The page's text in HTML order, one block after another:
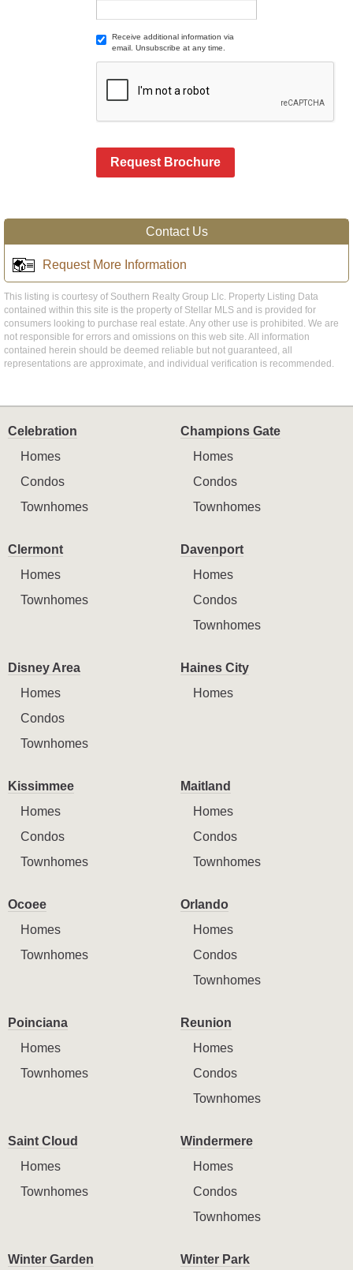
Receive additional information via
email. Unsubscribe at any time.
Request Brochure
Contact Us
Request More Information
This listing is courtesy of Southern Realty Group Llc. Property Listing Data
contained within this site is the property of Stellar MLS and is provided for
consumers looking to purchase real estate. Any other use is prohibited. We are
not responsible for errors and omissions on this web site. All information
contained herein should be deemed reliable but not guaranteed, all
representations are approximate, and individual verification is recommended.
Celebration
Homes
Condos
Townhomes
Champions Gate
Homes
Condos
Townhomes
Clermont
Homes
Townhomes
Davenport
Homes
Condos
Townhomes
Disney Area
Homes
Condos
Townhomes
Haines City
Homes
Kissimmee
Homes
Condos
Townhomes
Maitland
Homes
Condos
Townhomes
Ocoee
Homes
Townhomes
Orlando
Homes
Condos
Townhomes
Poinciana
Homes
Townhomes
Reunion
Homes
Condos
Townhomes
Saint Cloud
Homes
Townhomes
Windermere
Homes
Condos
Townhomes
Winter Garden
Winter Park